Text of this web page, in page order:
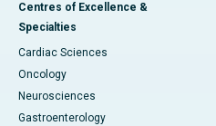
Centres of Excellence &
Specialties
Cardiac Sciences
Oncology
Neurosciences
Gastroenterology